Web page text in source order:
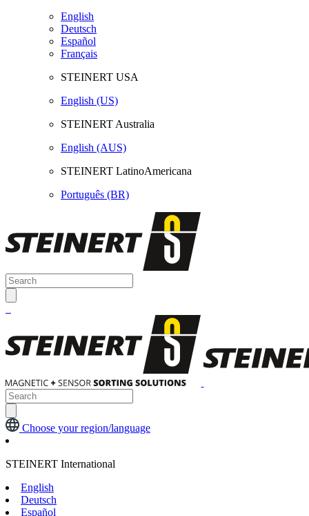
English
Deutsch
Español
Français
STEINERT USA
English (US)
STEINERT Australia
English (AUS)
STEINERT LatinoAmericana
Português (BR)
Choose your region/language
STEINERT International
English
Deutsch
Español